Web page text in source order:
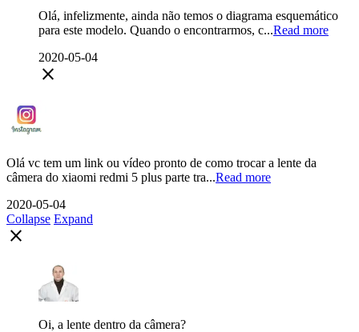
Olá, infelizmente, ainda não temos o diagrama esquemático
para este modelo. Quando o encontrarmos, c...Read more
2020-05-04
close
Olá vc tem um link ou vídeo pronto de como trocar a lente da
câmera do xiaomi redmi 5 plus parte tra...Read more
2020-05-04
Collapse Expand
close
Oi, a lente dentro da câmera?